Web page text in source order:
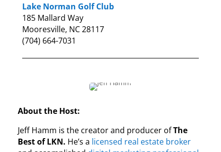
Lake Norman Golf Club
185 Mallard Way
Mooresville, NC 28117
(704) 664-7031
About the Host:
Jeff Hamm is the creator and producer ofThe
Best of LKN. He’s a licensed real estate broker